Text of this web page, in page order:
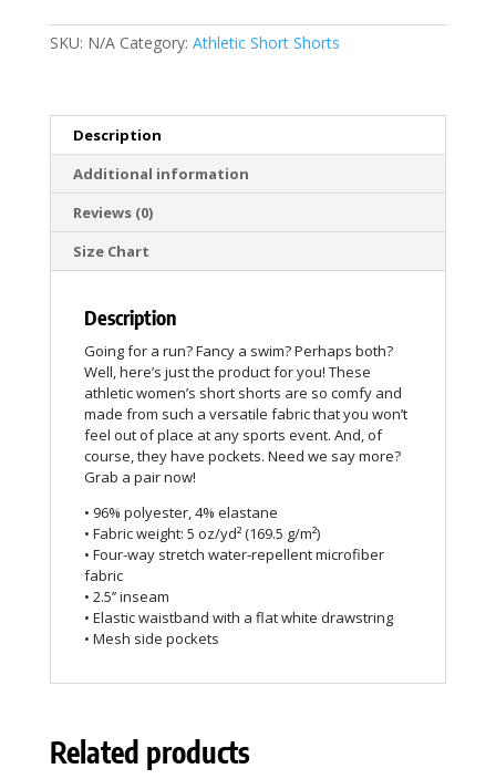
SKU: N/A Category: Athletic Short Shorts
Description
Additional information
Reviews (0)
Size Chart
Description
Going for a run? Fancy a swim? Perhaps both?
Well, here’s just the product for you! These
athletic women’s short shorts are so comfy and
made from such a versatile fabric that you won’t
feel out of place at any sports event. And, of
course, they have pockets. Need we say more?
Grab a pair now!
• 96% polyester, 4% elastane
• Fabric weight: 5 oz/yd² (169.5 g/m²)
• Four-way stretch water-repellent microfiber
fabric
• 2.5’’ inseam
• Elastic waistband with a flat white drawstring
• Mesh side pockets
Related products